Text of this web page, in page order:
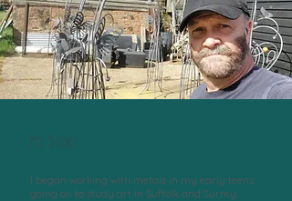
My Story
I began working with metals in my early teens;
going on to study art in Suffolk and Surrey,